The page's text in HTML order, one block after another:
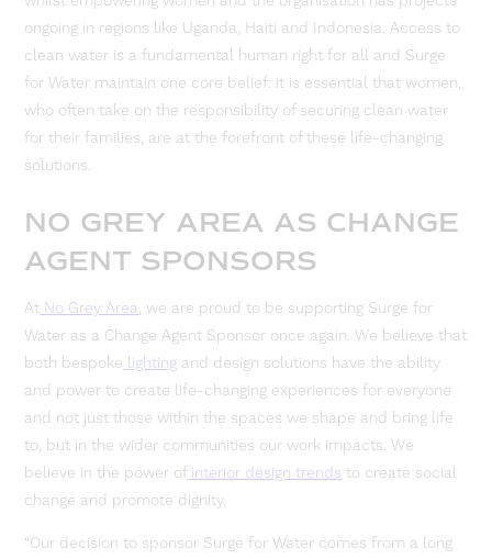
ongoing in regions like Uganda, Haiti and Indonesia. Access to
clean water is a fundamental human right for all and Surge
for Water maintain one core belief: it is essential that women,
who often take on the responsibility of securing clean water
for their families, are at the forefront of these life-changing
solutions.
NO GREY AREA AS CHANGE
AGENT SPONSORS
At No Grey Area, we are proud to be supporting Surge for
Water as a Change Agent Sponsor once again. We believe that
both bespoke lighting and design solutions have the ability
and power to create life-changing experiences for everyone
and not just those within the spaces we shape and bring life
to, but in the wider communities our work impacts. We
believe in the power ofinterior design trends to create social
change and promote dignity.
“Our decision to sponsor Surge for Water comes from a long